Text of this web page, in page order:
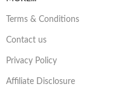
Terms & Conditions
Contact us
Privacy Policy
Affiliate Disclosure